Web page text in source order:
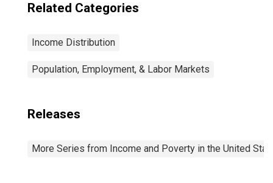
Related Categories
Income Distribution
Population, Employment, & Labor Markets
Releases
More Series from Income and Poverty in the United